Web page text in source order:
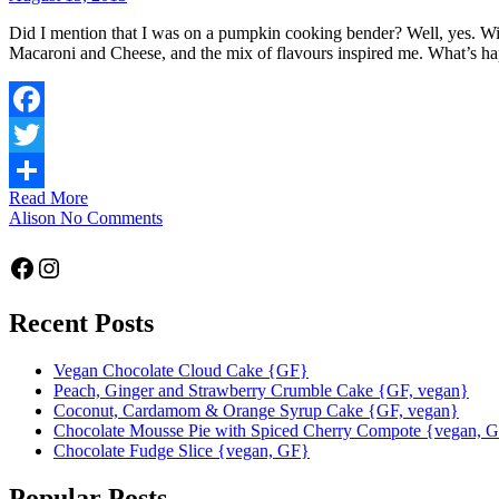
Did I mention that I was on a pumpkin cooking bender? Well, yes.
Macaroni and Cheese, and the mix of flavours inspired me. What’s
Facebook
Twitter
Share
Read More
Alison No Comments
Facebook
Instagram
Recent Posts
Vegan Chocolate Cloud Cake {GF}
Peach, Ginger and Strawberry Crumble Cake {GF, vegan}
Coconut, Cardamom & Orange Syrup Cake {GF, vegan}
Chocolate Mousse Pie with Spiced Cherry Compote {vegan,
Chocolate Fudge Slice {vegan, GF}